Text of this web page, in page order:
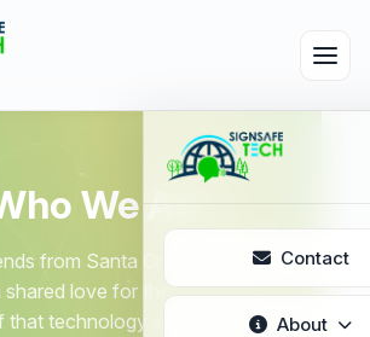
Contact
About
We Are
from Santa Cruz, California,
shared love for the outdoors and
that technology should bring